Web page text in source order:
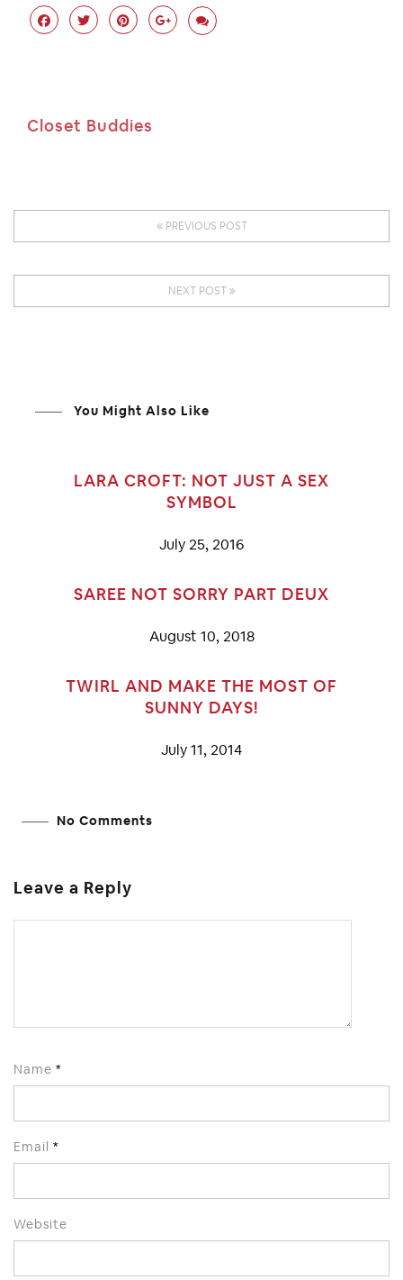
Closet Buddies
PREVIOUS POST
NEXT POST
You Might Also Like
LARA CROFT: NOT JUST A SEX
SYMBOL
July 25, 2016
SAREE NOT SORRY PART DEUX
August 10, 2018
TWIRL AND MAKE THE MOST OF
SUNNY DAYS!
July 11, 2014
No Comments
Leave a Reply
Name *
Email *
Website